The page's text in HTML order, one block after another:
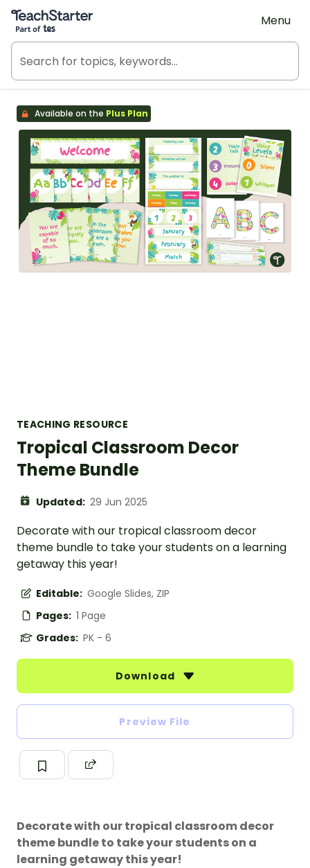
Teach Starter, part of Tes
Menu
Available on the Plus Plan
TEACHING RESOURCE
Tropical Classroom Decor
Theme Bundle
Updated: 29 Jun 2025
Decorate with our tropical classroom decor
theme bundle to take your students on a learning
getaway this year!
Editable: Google Slides, ZIP
Pages: 1 Page
Grades: PK - 6
Download
Preview File
Decorate with our tropical classroom decor
theme bundle to take your students on a
learning getaway this year!